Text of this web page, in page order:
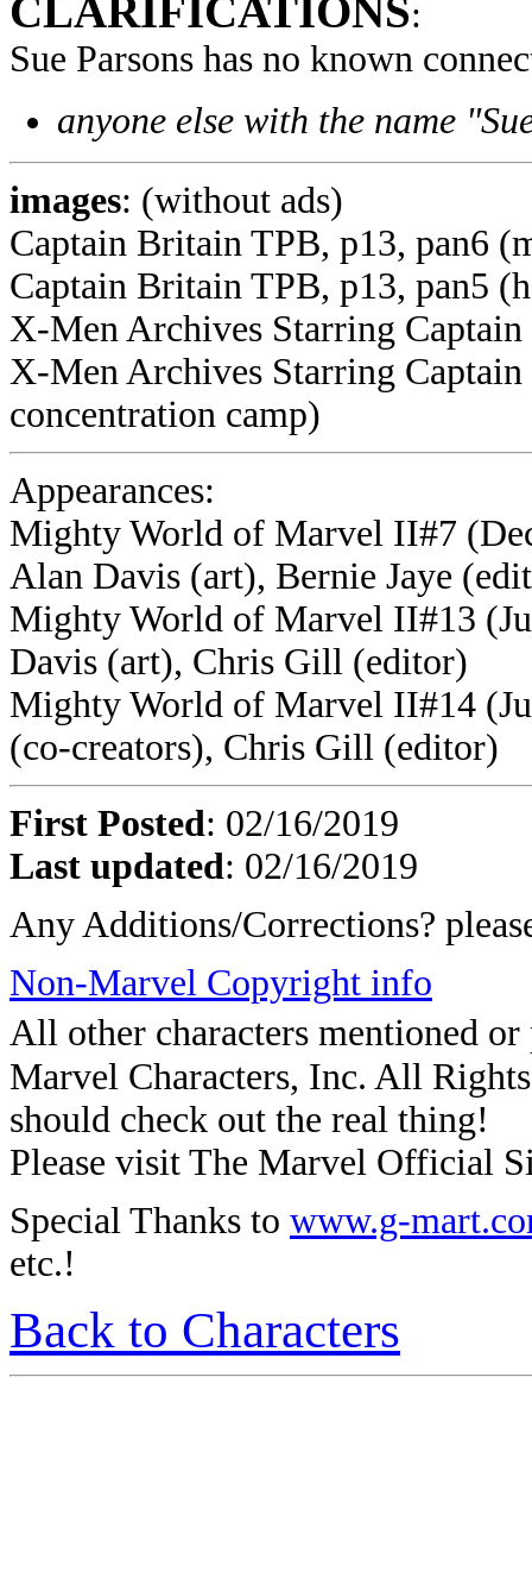
CLARIFICATIONS:
Sue Parsons has no known
anyone else with the name
images: (without ads)
Captain Britain TPB, p13, pan6
Captain Britain TPB, p13, pan5
X-Men Archives Starring
X-Men Archives Starring
concentration camp)
Appearances:
Mighty World of Marvel II#7
Alan Davis (art), Bernie Jaye
Mighty World of Marvel II#13
Davis (art), Chris Gill (editor)
Mighty World of Marvel II#14
(co-creators), Chris Gill (editor)
First Posted: 02/16/2019
Last updated: 02/16/2019
Any Additions/Corrections?
Non-Marvel Copyright info
All other characters mentioned
Marvel Characters, Inc. All
should check out the real thing!
Please visit The Marvel Official
Special Thanks to www.g-
etc.!
Back to Characters